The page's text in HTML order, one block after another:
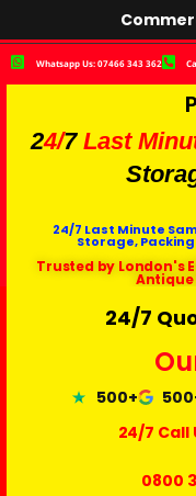
Whatsapp Us: 07466 343 362
24/7 Last
24/7 Last Minute
Storage,
Trusted by London's
Antique
24/7
500+
24/7 Call
0800